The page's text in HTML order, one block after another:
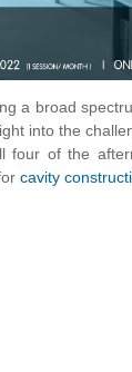
a broad
into the
four of the
cavity